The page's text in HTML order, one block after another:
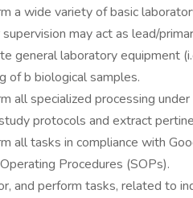
a wide variety of basic
may act as lead/
general laboratory equipment
of b biological samples.
all specialized processing under
protocols and extract
all tasks in compliance with
Procedures (SOPs).
and perform tasks, related to